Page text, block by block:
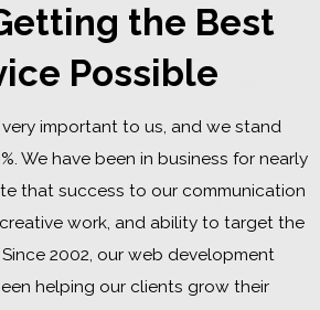
the Best
Possible
important to us, and we stand
We have been in business for nearly
that success to our communication
work, and ability to target the
2002, our web development
helping our clients grow their